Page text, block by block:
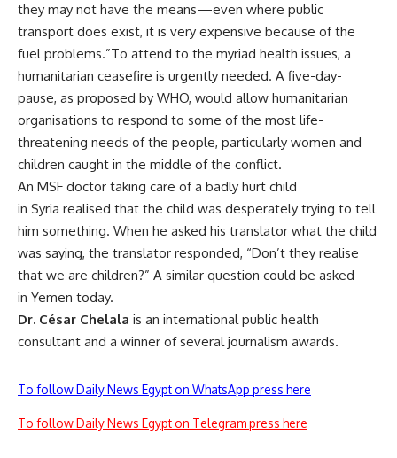
they may not have the means—even where public
transport does exist, it is very expensive because of the
fuel problems.”To attend to the myriad health issues, a
humanitarian ceasefire is urgently needed. A five-day-
pause, as proposed by WHO, would allow humanitarian
organisations to respond to some of the most life-
threatening needs of the people, particularly women and
children caught in the middle of the conflict.
An MSF doctor taking care of a badly hurt child
in Syria realised that the child was desperately trying to tell
him something. When he asked his translator what the child
was saying, the translator responded, “Don’t they realise
that we are children?” A similar question could be asked
in Yemen today.
Dr. César Chelala is an international public health
consultant and a winner of several journalism awards.
To follow Daily News Egypt on WhatsApp press here
To follow Daily News Egypt on Telegram press here